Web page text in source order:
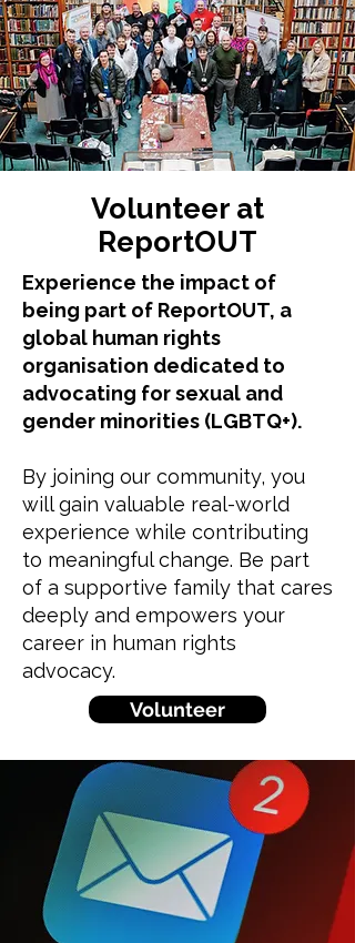
Volunteer at
ReportOUT
Experience the impact of
being part of ReportOUT, a
global human rights
organisation dedicated to
advocating for sexual and
gender minorities (LGBTQ+).
By joining our community, you
will gain valuable real-world
experience while contributing
to meaningful change. Be part
of a supportive family that cares
deeply and empowers your
career in human rights
advocacy.
Volunteer